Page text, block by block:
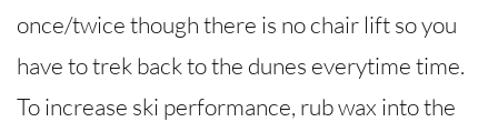
once/twice though there is no chair lift so you
have to trek back to the dunes everytime time.
To increase ski performance, rub wax into the